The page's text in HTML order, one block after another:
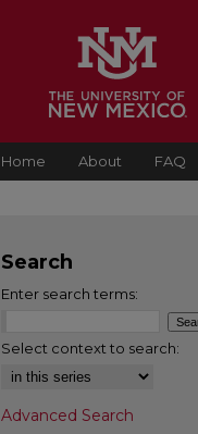
Home About FAQ
Search
Enter search terms:
Select context to search:
Advanced Search